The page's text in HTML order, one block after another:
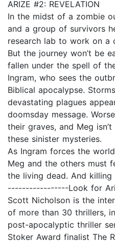
ARIZE #2: REVELATION
In the midst of a zombie
and a group of survivors
research lab to work on a
But the journey won’t be
fallen under the spell of
Ingram, who sees the
Biblical apocalypse.
devastating plagues
doomsday message.
their graves, and Meg
these sinister mysteries.
As Ingram forces the
Meg and the others must
the living dead. And
-----------------Look for
Scott Nicholson is the
of more than 30 thrillers,
post-apocalyptic thriller
Stoker Award finalist The